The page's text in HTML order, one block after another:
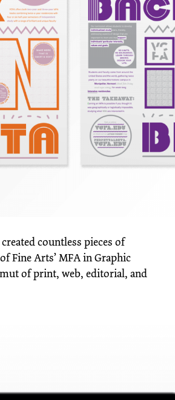
countless pieces of
Fine Arts’ MFA in Graphic
of print, web, editorial, and